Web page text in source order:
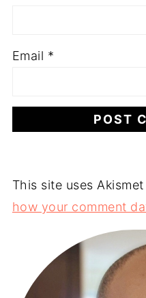
Email *
This site uses
how your comment